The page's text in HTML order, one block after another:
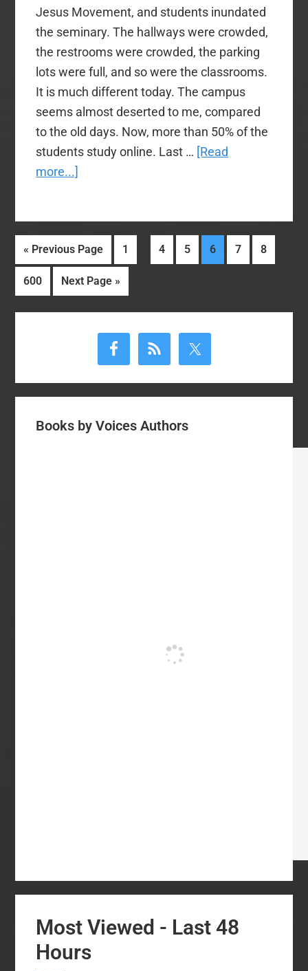
Jesus Movement, and students inundated
the seminary. The hallways were crowded,
the restrooms were crowded, the parking
lots were full, and so were the classrooms.
It is much different today. The campus
seems almost deserted to me, compared
to the old days. Now, more than 50% of the
students study online. Last … [Read
more...]
Opinions
and
Observations,
Number
« Go
to
Previous Page Page
1
Interim
pages
Page
4 Page
5 Page
6 Page
7 Page
8
Page
600
Go
to
Next Page »
Books by Voices Authors
Most Viewed - Last 48
Hours